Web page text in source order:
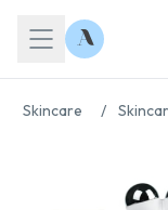
Skincare /